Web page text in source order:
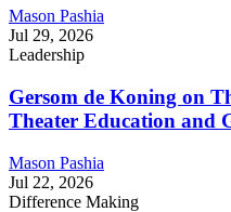
Mason Pashia
Jul 29, 2026
Leadership
Gersom de Koning on
Theater Education and
Mason Pashia
Jul 22, 2026
Difference Making